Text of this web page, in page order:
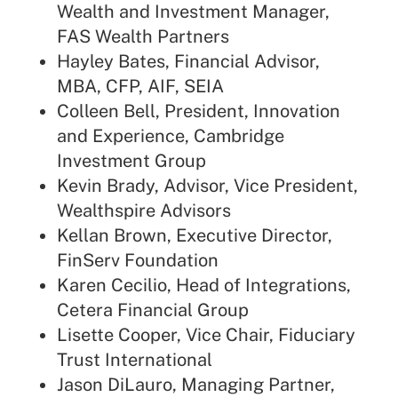
Wealth and Investment Manager,
FAS Wealth Partners
Hayley Bates, Financial Advisor,
MBA, CFP, AIF, SEIA
Colleen Bell, President, Innovation
and Experience, Cambridge
Investment Group
Kevin Brady, Advisor, Vice President,
Wealthspire Advisors
Kellan Brown, Executive Director,
FinServ Foundation
Karen Cecilio, Head of Integrations,
Cetera Financial Group
Lisette Cooper, Vice Chair, Fiduciary
Trust International
Jason DiLauro, Managing Partner,